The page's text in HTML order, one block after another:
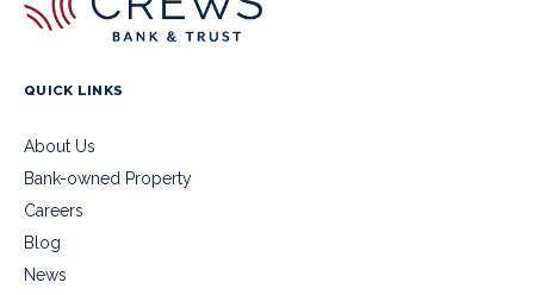
QUICK LINKS
About Us
Bank-owned Property
Careers
Blog
News